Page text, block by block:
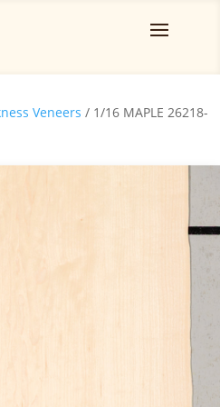
Veneers / 1/16 MAPLE 26218-